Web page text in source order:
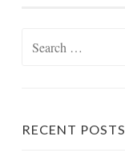
RECENT POSTS